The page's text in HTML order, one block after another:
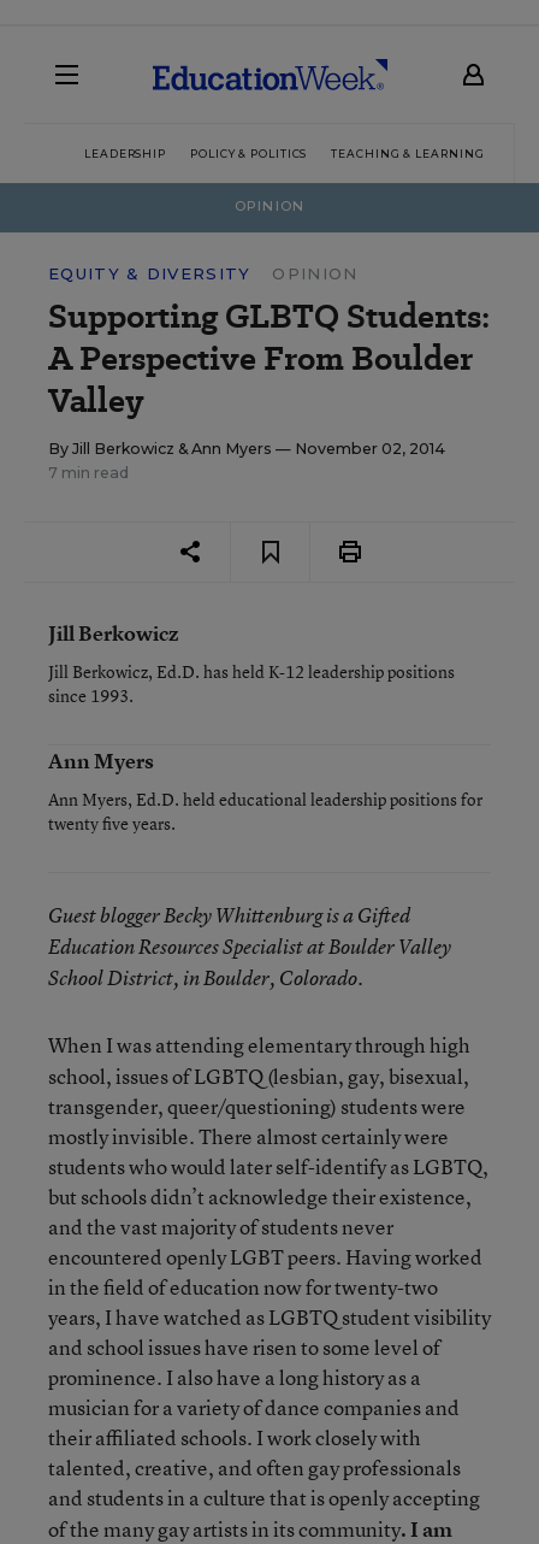
LEADERSHIP POLICY & POLITICS TEACHING & LEARNING
OPINION
EQUITY & DIVERSITY OPINION
Supporting GLBTQ Students:
A Perspective From Boulder
Valley
By Jill Berkowicz &Ann Myers — November 02, 2014
7 min read
Jill Berkowicz
Jill Berkowicz, Ed.D. has held K-12 leadership positions
since 1993.
Ann Myers
Ann Myers, Ed.D. held educational leadership positions for
twenty five years.
Guest blogger Becky Whittenburg is a Gifted
Education Resources Specialist at Boulder Valley
School District, in Boulder, Colorado.
When I was attending elementary through high
school, issues of LGBTQ (lesbian, gay, bisexual,
transgender, queer/questioning) students were
mostly invisible. There almost certainly were
students who would later self-identify as LGBTQ,
but schools didn’t acknowledge their existence,
and the vast majority of students never
encountered openly LGBT peers. Having worked
in the field of education now for twenty-two
years, I have watched as LGBTQ student visibility
and school issues have risen to some level of
prominence. I also have a long history as a
musician for a variety of dance companies and
their affiliated schools. I work closely with
talented, creative, and often gay professionals
and students in a culture that is openly accepting
of the many gay artists in its community. I am